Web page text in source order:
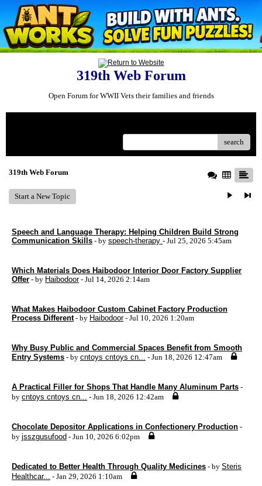
319th Web Forum
Open Forum for WWII Vets their families and friends
search
319th Web Forum
Start a New Topic
Speech and Language Therapy: Helping Children Build Strong
Communication Skills - by speech-therapy - Jul 25, 2026 5:45am
Which Materials Does Haibodoor Interior Door Factory Supplier
Offer - by Haibodoor- Jul 14, 2026 2:14am
What Makes Haibodoor Custom Cabinet Factory Production
Process Different - by Haibodoor- Jul 10, 2026 1:20am
Why Busy Public and Commercial Spaces Benefit from Smooth
Entry Systems - by cntoys cntoys cn... - Jun 18, 2026 12:47am
A Practical Filler for Shops That Handle Many Aluminum Parts -
by cntoys cntoys cn... - Jun 18, 2026 12:42am
Chocolate Depositor Applications in Confectionery Production -
by jsszgusufood - Jun 10, 2026 6:02pm
Dedicated to Better Health Through Quality Medicines - by Steris
Healthcar... - Jan 29, 2026 1:10am